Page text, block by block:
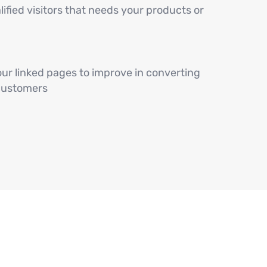
visitors that needs your products or
linked pages to improve in converting